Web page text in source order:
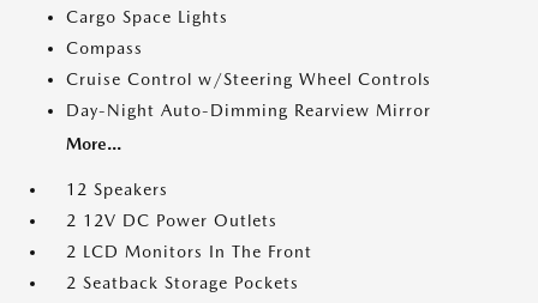
Cargo Space Lights
Compass
Cruise Control w/Steering Wheel Controls
Day-Night Auto-Dimming Rearview Mirror
More...
12 Speakers
2 12V DC Power Outlets
2 LCD Monitors In The Front
2 Seatback Storage Pockets